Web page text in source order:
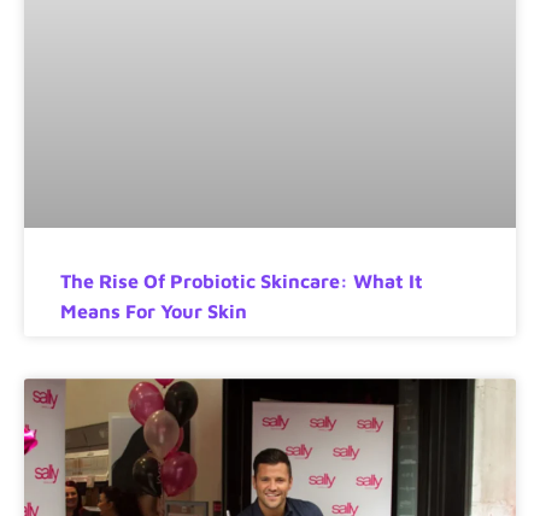
The Rise Of Probiotic Skincare: What It
Means For Your Skin